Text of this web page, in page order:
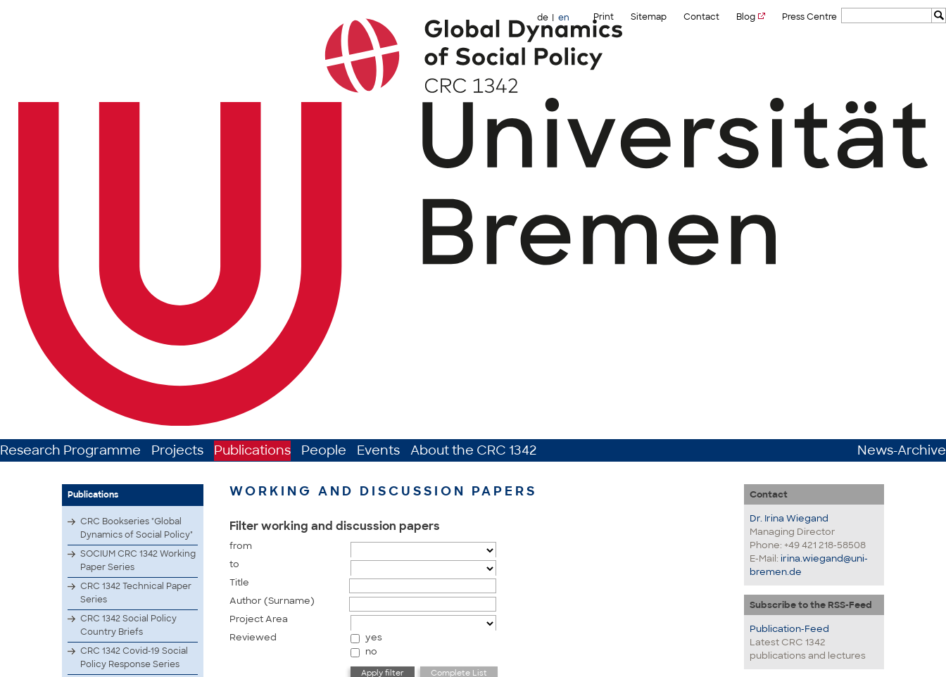
de en Print Sitemap Contact Blog Press Centre
Research Programme Projects Publications People Events About the CRC 1342 News-Archive
Publications
CRC Bookseries "Global
Dynamics of Social Policy"
SOCIUM CRC 1342 Working
Paper Series
CRC 1342 Technical Paper
Series
CRC 1342 Social Policy
Country Briefs
CRC 1342 Covid-19 Social
Policy Response Series
WORKING AND DISCUSSION PAPERS
Filter working and discussion papers
from
to
Title
Author (Surname)
Project Area
Reviewed
yes
no
Contact
Dr. Irina Wiegand
Managing Director
Phone: +49 421 218-58508
E-Mail: irina.wiegand@uni-
bremen.de
Subscribe to the RSS-Feed
Publication-Feed
Latest CRC 1342
publications and lectures